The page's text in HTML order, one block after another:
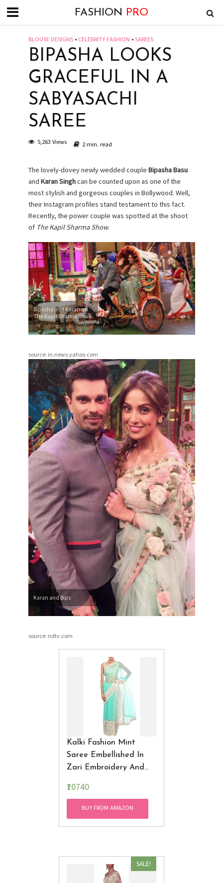
FASHION PRO
BLOUSE DESIGNS • CELEBRITY FASHION • SAREES
BIPASHA LOOKS
GRACEFUL IN A
SABYASACHI
SAREE
5,263 Views 2 min. read
The lovely-dovey newly wedded couple Bipasha Basu
and Karan Singhcan be counted upon as one of the
most stylish and gorgeous couples in Bollywood. Well,
their Instagram profiles stand testament to this fact.
Recently, the power couple was spotted at the shoot
of The Kapil Sharma Show.
Bipasha and Karan on
The Kapil Sharma Show
source: in.news.yahoo.com
Karan and Bips
source: ndtv.com
Kalki Fashion Mint
Saree Embellished In
Zari Embroidery And
Kalki
₹10740
BUY FROM AMAZON
SALE!